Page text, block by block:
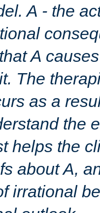
A - the
A
The
as a
the
helps the
about A,
irrational